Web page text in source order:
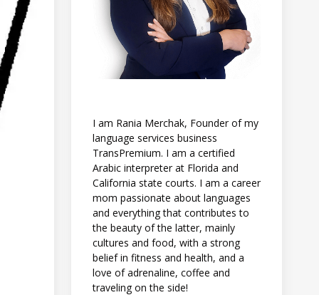
I am Rania Merchak, Founder of my
language services business
TransPremium. I am a certified
Arabic interpreter at Florida and
California state courts. I am a career
mom passionate about languages
and everything that contributes to
the beauty of the latter, mainly
cultures and food, with a strong
belief in fitness and health, and a
love of adrenaline, coffee and
traveling on the side!